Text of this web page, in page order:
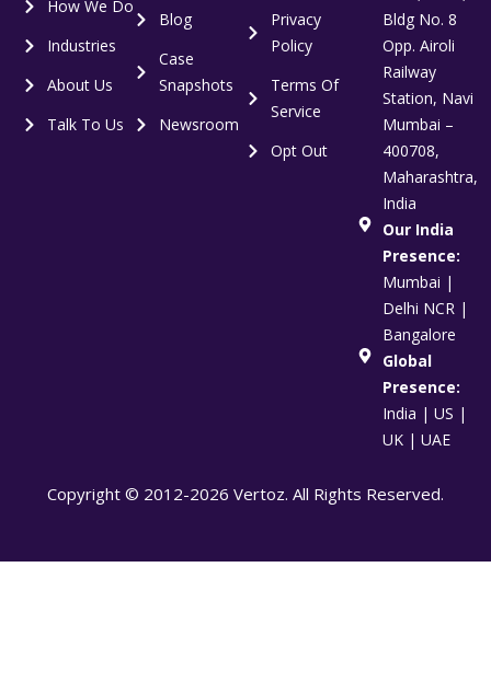
How We Do
Industries
About Us
Talk To Us
Blog
Case
Snapshots
Newsroom
Privacy
Policy
Terms Of
Service
Opt Out
Bldg No. 8
Opp. Airoli
Railway
Station, Navi
Mumbai –
400708,
Maharashtra,
India
Our India
Presence:
Mumbai |
Delhi NCR |
Bangalore
Global
Presence:
India | US |
UK | UAE
Copyright © 2012-2026 Vertoz. All Rights Reserved.